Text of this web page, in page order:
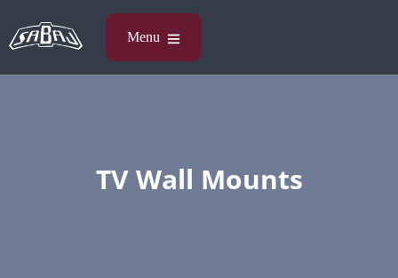
TV Wall Mounts